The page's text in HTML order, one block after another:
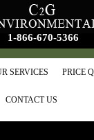
1-866-670-5366
SERVICES PRICE
CONTACT US